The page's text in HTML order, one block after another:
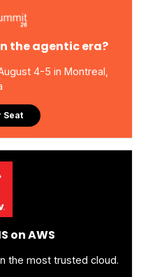
the agentic era?
4-5 in Montreal,
Seat
on AWS
the most trusted cloud.